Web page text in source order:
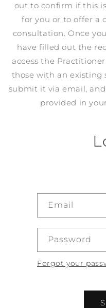
out to confirm if this
for you or to offer a
consultation. Once
have filled out the
access the
those with an existing
submit it via email,
provided in
Email
Password
Forgot your